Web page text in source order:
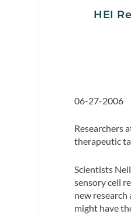
HEI
06-27-2006
Researchers
therapeutic
Scientists
sensory cell
new
might have